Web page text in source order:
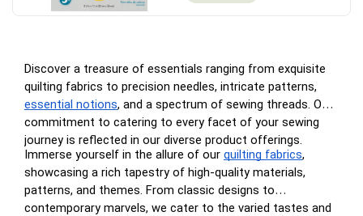
Discover a treasure of essentials ranging from exquisite
quilting fabrics to precision needles, intricate patterns,
essential notions, and a spectrum of sewing threads. Our
commitment to catering to every facet of your sewing
journey is reflected in our diverse product offerings.
Immerse yourself in the allure of our quilting fabrics,
showcasing a rich tapestry of high-quality materials,
patterns, and themes. From classic designs to
contemporary marvels, we cater to the varied tastes and